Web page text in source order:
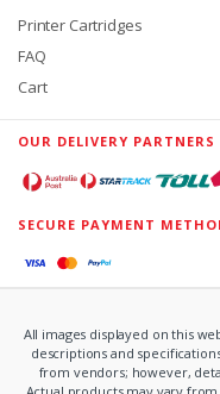
Printer Cartridges
FAQ
Cart
OUR DELIVERY PARTNERS
SECURE PAYMENT
All images displayed on this
descriptions and
from vendors; however,